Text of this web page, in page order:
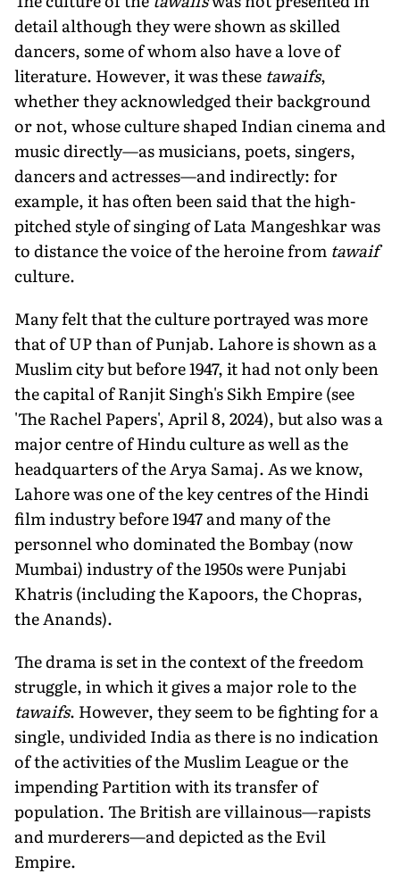
detail although they were shown as skilled
dancers, some of whom also have a love of
literature. However, it was these tawaifs,
whether they acknowledged their background
or not, whose culture shaped Indian cinema and
music directly—as musicians, poets, singers,
dancers and actresses—and indirectly: for
example, it has often been said that the high-
pitched style of singing of Lata Mangeshkar was
to distance the voice of the heroine from tawaif
culture.
Many felt that the culture portrayed was more
that of UP than of Punjab. Lahore is shown as a
Muslim city but before 1947, it had not only been
the capital of Ranjit Singh's Sikh Empire (see
'The Rachel Papers', April 8, 2024), but also was a
major centre of Hindu culture as well as the
headquarters of the Arya Samaj. As we know,
Lahore was one of the key centres of the Hindi
film industry before 1947 and many of the
personnel who dominated the Bombay (now
Mumbai) industry of the 1950s were Punjabi
Khatris (including the Kapoors, the Chopras,
the Anands).
The drama is set in the context of the freedom
struggle, in which it gives a major role to the
tawaifs. However, they seem to be fighting for a
single, undivided India as there is no indication
of the activities of the Muslim League or the
impending Partition with its transfer of
population. The British are villainous—rapists
and murderers—and depicted as the Evil
Empire.